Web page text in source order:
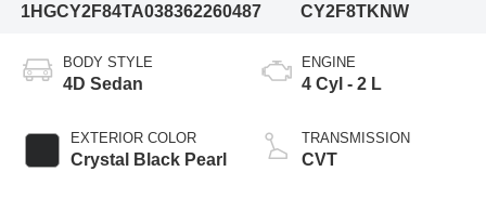
1HGCY2F84TA038362260487
CY2F8TKNW
BODY STYLE
4D Sedan
EXTERIOR COLOR
Crystal Black Pearl
ENGINE
4 Cyl - 2 L
TRANSMISSION
CVT